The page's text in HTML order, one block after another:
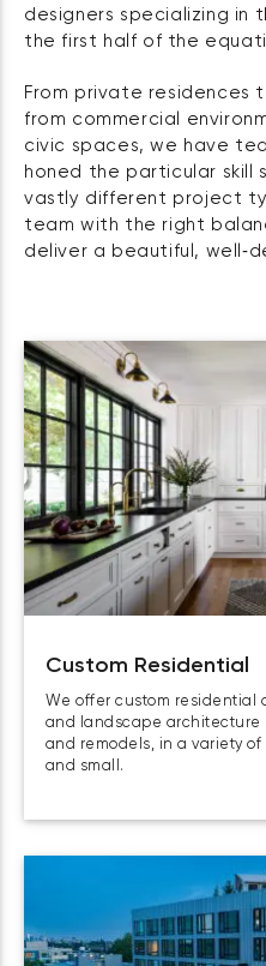
designers specializing in
the first half of the
From private residences
from commercial
civic spaces, we have
honed the particular skill
vastly different project
team with the right
deliver a beautiful,
Custom Residential
We offer custom residential
and landscape architecture
and remodels, in a variety
and small.